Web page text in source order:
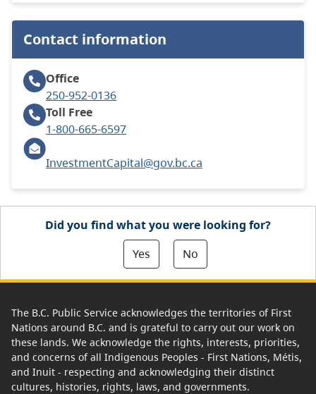
Contact information
Office
250-952-0136
Toll Free
1-800-665-6597
InvestmentCapital@gov.bc.ca
Did you find what you were looking for?
Yes
No
The B.C. Public Service acknowledges the territories of First
Nations around B.C. and is grateful to carry out our work on
these lands. We acknowledge the rights, interests, priorities,
and concerns of all Indigenous Peoples - First Nations, Métis,
and Inuit - respecting and acknowledging their distinct
cultures, histories, rights, laws, and governments.